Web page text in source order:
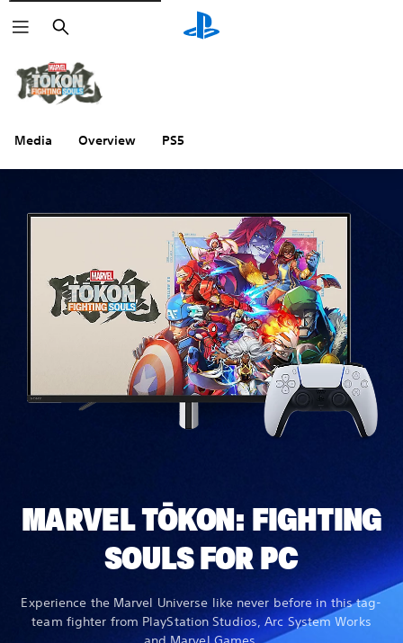
Search
Media Overview PS5
MARVEL TŌKON: FIGHTING
SOULS FOR PC
Experience the Marvel Universe like never before in this tag-
team fighter from PlayStation Studios, Arc System Works